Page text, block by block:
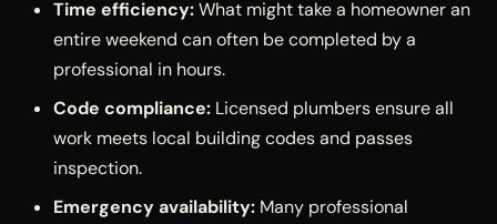
Time efficiency:What might take a homeowner an
entire weekend can often be completed by a
professional in hours.
Code compliance: Licensed plumbers ensure all
work meets local building codes and passes
inspection.
Emergency availability: Many professional